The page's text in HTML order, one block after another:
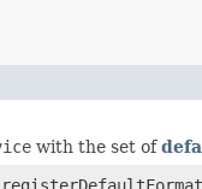
with the set of